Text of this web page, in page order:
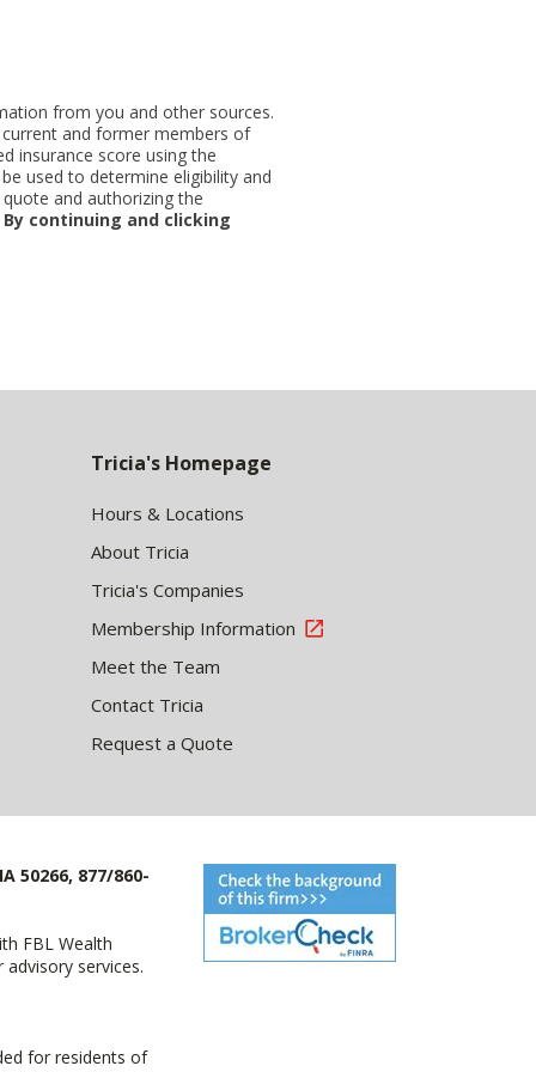
from you and other sources.
and former members of
insurance score using the
used to determine eligibility and
and authorizing the
By continuing and clicking
Tricia's Homepage
Hours & Locations
About Tricia
Tricia's Companies
Membership Information
Meet the Team
Contact Tricia
Request a Quote
50266, 877/860-
FBL Wealth
services.
for residents of